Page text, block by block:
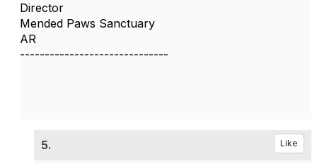
Director
Mended Paws Sanctuary
AR
------------------------------
5. Like